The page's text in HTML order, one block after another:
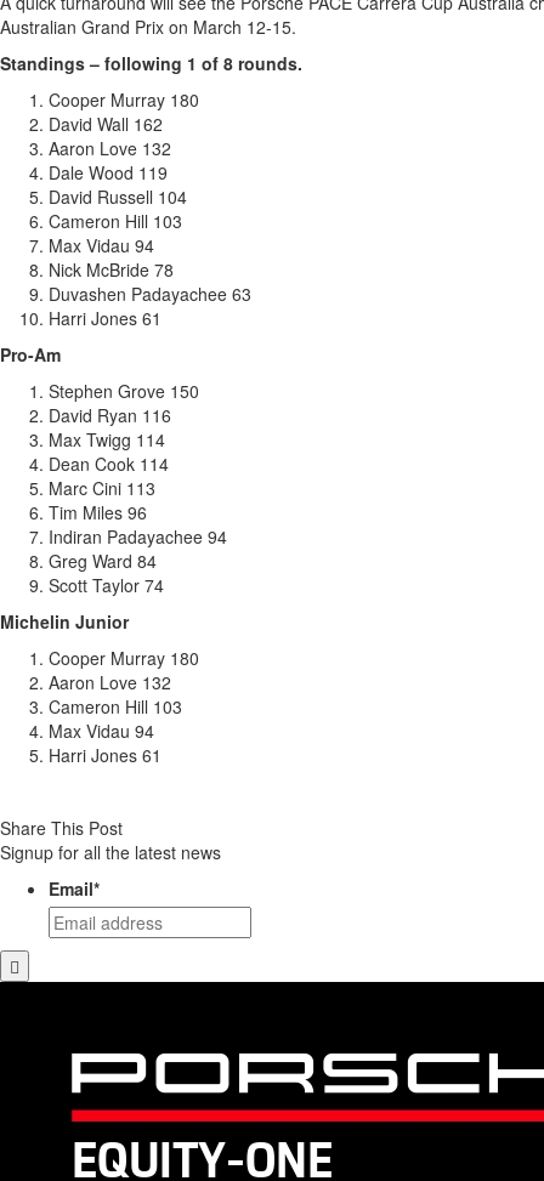
Australian Grand Prix on March 12-15.
Standings – following 1 of 8 rounds.
Cooper Murray 180
David Wall 162
Aaron Love 132
Dale Wood 119
David Russell 104
Cameron Hill 103
Max Vidau 94
Nick McBride 78
Duvashen Padayachee 63
Harri Jones 61
Pro-Am
Stephen Grove 150
David Ryan 116
Max Twigg 114
Dean Cook 114
Marc Cini 113
Tim Miles 96
Indiran Padayachee 94
Greg Ward 84
Scott Taylor 74
Michelin Junior
Cooper Murray 180
Aaron Love 132
Cameron Hill 103
Max Vidau 94
Harri Jones 61
Share This Post
Signup for all the latest news
Email*